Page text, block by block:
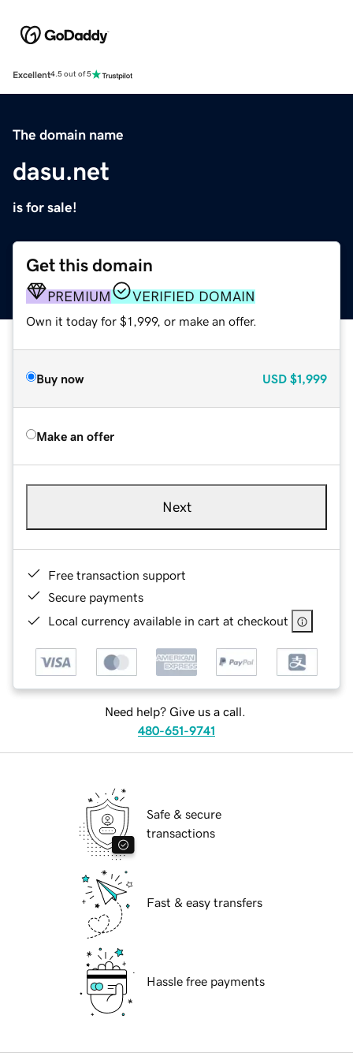
Excellent4.5 out of 5
The domain name
dasu.net
is for sale!
Get this domain
PREMIUM VERIFIED DOMAIN
Own it today for $1,999, or make an offer.
Buy now USD $1,999
Make an offer
Next
Free transaction support
Secure payments
Local currency available in cart at checkout
Need help? Give us a call.
480-651-9741
Safe & secure
transactions
Fast & easy transfers
Hassle free payments